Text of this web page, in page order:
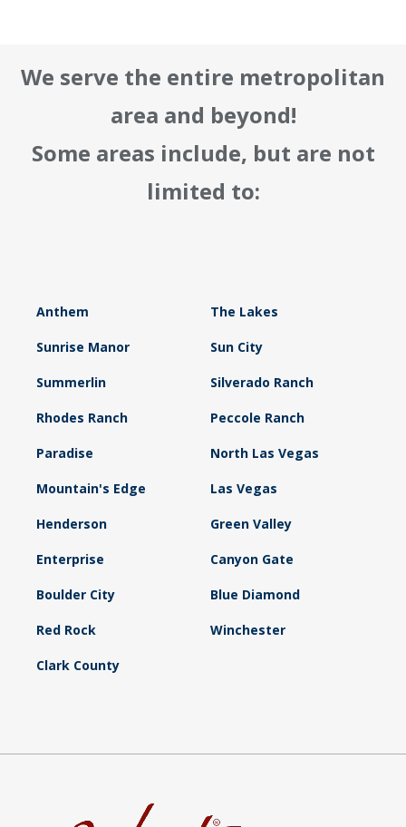
We serve the entire metropolitan
area and beyond!
Some areas include, but are not
limited to:
Anthem The Lakes
Sunrise Manor Sun City
Summerlin Silverado Ranch
Rhodes Ranch Peccole Ranch
Paradise North Las Vegas
Mountain's Edge Las Vegas
Henderson Green Valley
Enterprise Canyon Gate
Boulder City Blue Diamond
Red Rock Winchester
Clark County